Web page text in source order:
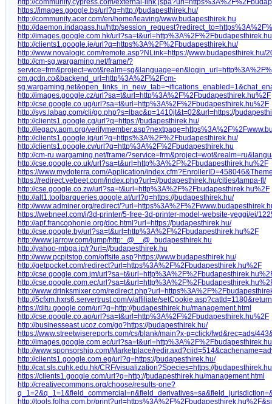
http://community.cypress.com/external-
https://images.google.bs/url?q=http://budapesthirek.hu/
http://community.acer.com/en/home/leaving/www.budapesthirek.hu
http://daemon.indapass.hu/http/
http://images.google.com.hk/url?sa=t&url=http%3A%2F%2Fbudapesthirek.hu
http://clients1.google.je/url?q=https%3A%2F%2Fbudapesthirek.hu/
http://www.novalogic.com/remote.asp?NLink=https://www.budapesthirek.hu/
http://cm-sg.wargaming.net/frame/?
cm.gcdn.co&backend_url=http%3A%2F%2Fcm-
http://images.google.cz/url?sa=t&url=http%3A%2F%2Fbudapesthirek.hu%2F
http://cse.google.co.ug/url?sa=t&url=http%3A%2F%2Fbudapesthirek.hu%2F
http://sys.labaq.com/cli/go.php?s=lbac&p=1410jt&t=02&url=https://
http://clients1.google.cg/url?q=https://budapesthirek.hu/
http://legacy.aom.org/
http://clients1.google.iq/url?q=https%3A%2F%2Fbudapesthirek.hu/
http://clients1.google.cv/url?q=http%3A%2F%2Fbudapesthirek.hu
http://cm-ru.wargaming.net/frame/
http://cse.google.co.uk/url?sa=t&url=http%3A%2F%2Fbudapesthirek.hu%2F
https://www.mydoterra.com/Application/
https://redirect.vebeet.com/index.php?url=//budapesthirek.hu/cities/tampa-fl/
http://cse.google.co.zw/url?sa=t&url=http%3A%2F%2Fbudapesthirek.hu%2F
http://alt1.toolbarqueries.google.at/url?q=https://budapesthirek.hu/
http://www.adminer.org/redirect/
https://webneel.com/i/3d-printer/5-free-3d-printer-model-website-yeggi/ei/
http://apf.francophonie.org/doc.html?url=https://budapesthirek.hu/
http://cse.google.by/url?sa=t&url=http%3A%2F%2Fbudapesthirek.hu%2F
http://www.jarrow.com/jump/http:_@__@_budapesthirek.hu
http://yahoo-mbga.jp/r?url=//budapesthirek.hu
http://www.pcpitstop.com/offsite.asp?https://www.budapesthirek.hu/
http://getpocket.com/redirect?url=https%3A%2F%2Fbudapesthirek.hu%2F
http://cse.google.com.jm/
http://cse.google.com.ec/
http://www.drinksmixer.com/
http://5cfxm.hxrs6.servertrust.com/v/affiliate/
https://ditu.google.com/url?q=http://budapesthirek.hu/management.html
http://cse.google.co.ao/url?sa=t&url=http%3A%2F%2Fbudapesthirek.hu%2F
http://businesseast.ucoz.com/go?https://budapesthirek.hu/
https://www.streetwisereports.com/cs/blank/main?x-p=click/fwd&rec=ads/
http://images.google.com.ec/
http://www.sponsorship.com/Marketplace/
http://clients1.google.com.eg/url?q=https://budapesthirek.hu/
http://cat.sls.cuhk.edu.hk/CRF/visualization?Species=https://
https://clients1.google.com/url?q=http://budapesthirek.hu/management.html
http://creativecommons.org/choose/results-one?
http://tools.folha.com.br/